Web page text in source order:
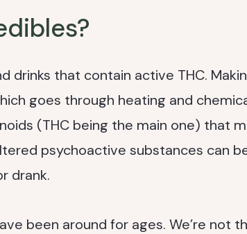
drinks that contain active THC.
goes through heating and
(THC being the main one) that
psychoactive substances can
drank.
been around for ages. We’re not